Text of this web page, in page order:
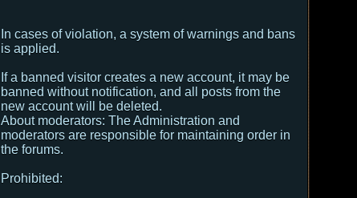
In cases of violation, a system of warnings and bans
is applied.
If a banned visitor creates a new account, it may be
banned without notification, and all posts from the
new account will be deleted.
About moderators: The Administration and
moderators are responsible for maintaining order in
the forums.
Prohibited: